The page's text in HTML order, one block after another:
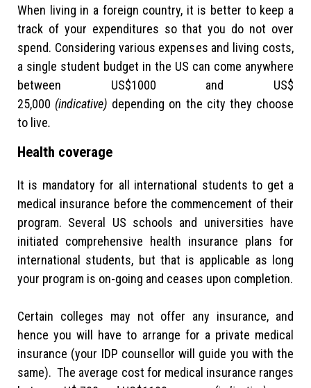
When living in a foreign country, it is better to keep a
track of your expenditures so that you do not over
spend. Considering various expenses and living costs,
a single student budget in the US can come anywhere
between US$1000 and US$
25,000 (indicative) depending on the city they choose
to live.
Health coverage
It is mandatory for all international students to get a
medical insurance before the commencement of their
program. Several US schools and universities have
initiated comprehensive health insurance plans for
international students, but that is applicable as long
your program is on-going and ceases upon completion.
Certain colleges may not offer any insurance, and
hence you will have to arrange for a private medical
insurance (your IDP counsellor will guide you with the
same). The average cost for medical insurance ranges